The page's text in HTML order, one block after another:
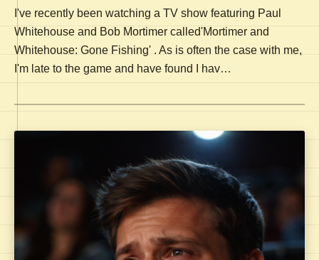
I've recently been watching a TV show featuring Paul
Whitehouse and Bob Mortimer called'Mortimer and
Whitehouse: Gone Fishing' . As is often the case with me,
I'm late to the game and have found I hav…